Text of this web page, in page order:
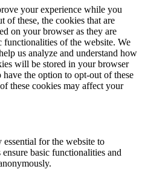
your experience while you
of these, the cookies that are
on your browser as they are
of the website. We
us analyze and understand how
will be stored in your browser
the option to opt-out of these
these cookies may affect your
essential for the website to
basic functionalities and